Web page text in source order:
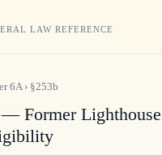
LAW REFERENCE
6A› §253b
Former Lighthouse